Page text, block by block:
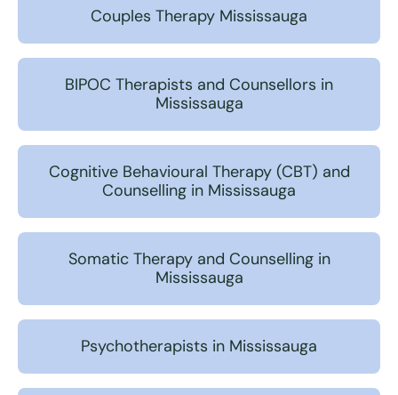
Couples Therapy Mississauga
BIPOC Therapists and Counsellors in
Mississauga
Cognitive Behavioural Therapy (CBT) and
Counselling in Mississauga
Somatic Therapy and Counselling in
Mississauga
Psychotherapists in Mississauga